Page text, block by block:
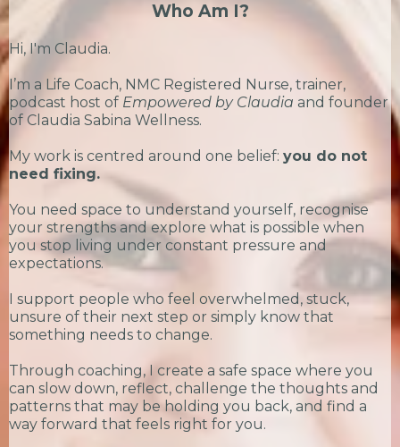
Who Am I?
Hi, I'm Claudia.
I’m a Life Coach, NMC Registered Nurse, trainer,
podcast host of Empowered by Claudia and founder
of Claudia Sabina Wellness.
My work is centred around one belief: you do not
need fixing.
You need space to understand yourself, recognise
your strengths and explore what is possible when
you stop living under constant pressure and
expectations.
I support people who feel overwhelmed, stuck,
unsure of their next step or simply know that
something needs to change.
Through coaching, I create a safe space where you
can slow down, reflect, challenge the thoughts and
patterns that may be holding you back, and find a
way forward that feels right for you.